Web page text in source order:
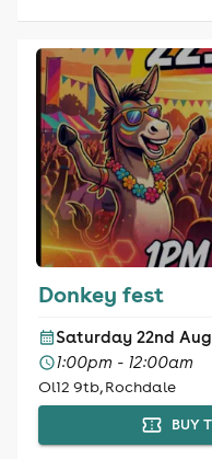
Donkey fest
Saturday 22nd
1:00pm - 12:00am
Ol12 9tb, Rochdale
BUY